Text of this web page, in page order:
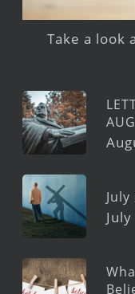
Take a look